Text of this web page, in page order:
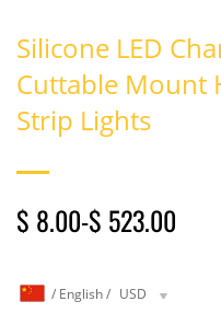
Silicone LED
Cuttable Mount
Strip Lights
$ 8.00-$ 523.00
/ English/ USD